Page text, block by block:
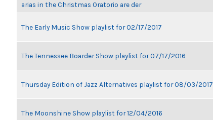
arias in the Christmas Oratorio are der
The Early Music Show playlist for 02/17/2017
The Tennessee Boarder Show playlist for 07/17/2016
Thursday Edition of Jazz Alternatives playlist for 08/03/2017
The Moonshine Show playlist for 12/04/2016